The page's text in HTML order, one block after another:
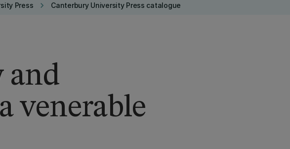
Press keyboard_arrow_right Canterbury University Press catalogue
and
venerable